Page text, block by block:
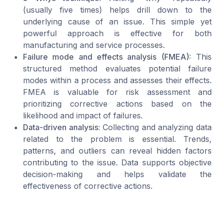
(usually five times) helps drill down to the
underlying cause of an issue. This simple yet
powerful approach is effective for both
manufacturing and service processes.
Failure mode and effects analysis (FMEA): This
structured method evaluates potential failure
modes within a process and assesses their effects.
FMEA is valuable for risk assessment and
prioritizing corrective actions based on the
likelihood and impact of failures.
Data-driven analysis: Collecting and analyzing data
related to the problem is essential. Trends,
patterns, and outliers can reveal hidden factors
contributing to the issue. Data supports objective
decision-making and helps validate the
effectiveness of corrective actions.